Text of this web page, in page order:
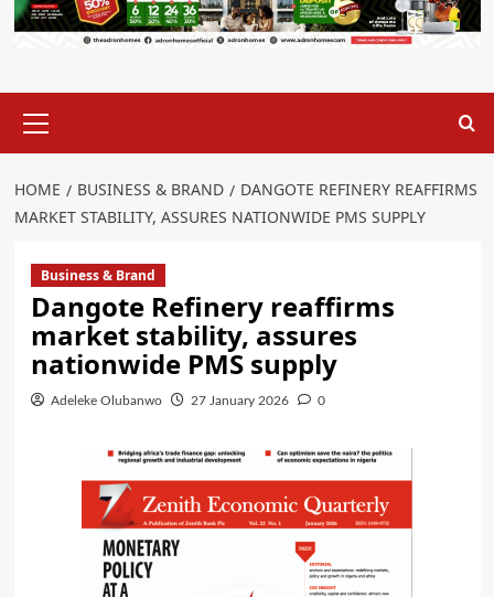
Menu
HOME BUSINESS & BRAND
DANGOTE REFINERY REAFFIRMS
MARKET STABILITY, ASSURES NATIONWIDE PMS SUPPLY
Business & Brand
Dangote Refinery reaffirms
market stability, assures
nationwide PMS supply
Adeleke Olubanwo 27 January 2026 0